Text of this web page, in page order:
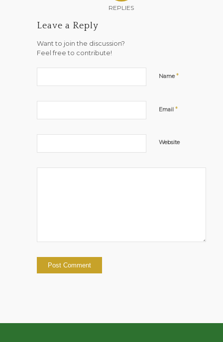
REPLIES
Leave a Reply
Want to join the discussion?
Feel free to contribute!
Name*
Email *
Website